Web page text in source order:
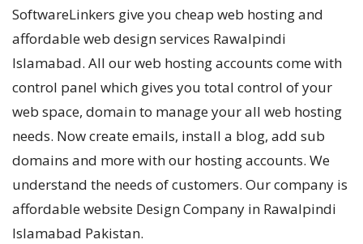
SoftwareLinkers give you cheap web hosting and
affordable web design services Rawalpindi
Islamabad. All our web hosting accounts come with
control panel which gives you total control of your
web space, domain to manage your all web hosting
needs. Now create emails, install a blog, add sub
domains and more with our hosting accounts. We
understand the needs of customers. Our company is
affordable website Design Company in Rawalpindi
Islamabad Pakistan.